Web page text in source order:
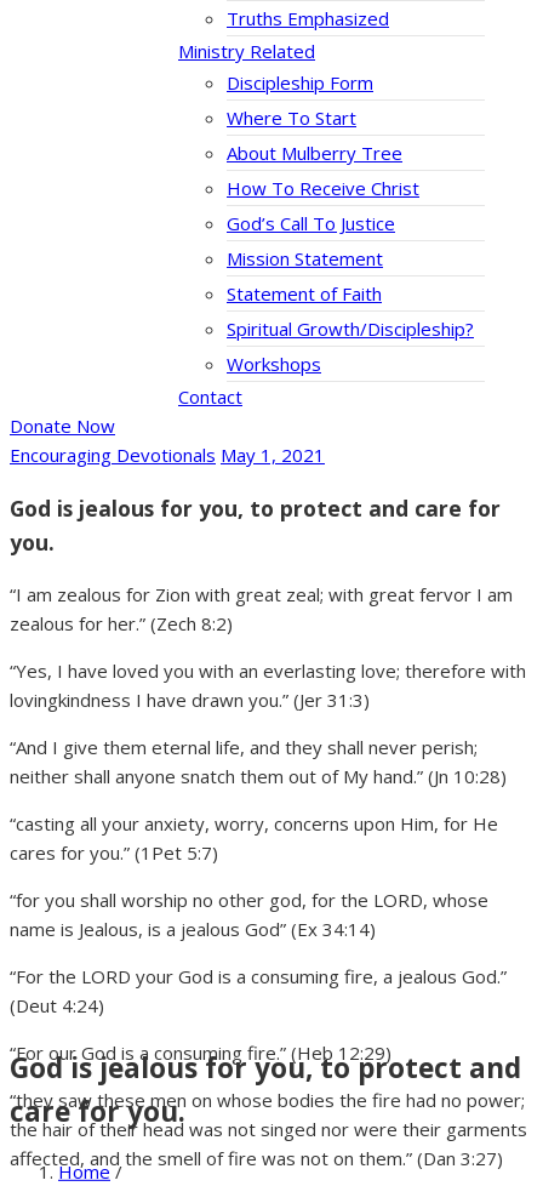
Truths Emphasized
Ministry Related
Discipleship Form
Where To Start
About Mulberry Tree
How To Receive Christ
God’s Call To Justice
Mission Statement
Statement of Faith
Spiritual Growth/Discipleship?
Workshops
Contact
Donate Now
God is jealous for you, to protect and
care for you.
Home/
Encouraging Devotionals May 1, 2021
God is jealous for you, to protect and care for
you.
“I am zealous for Zion with great zeal; with great fervor I am
zealous for her.” (Zech 8:2)
“Yes, I have loved you with an everlasting love; therefore with
lovingkindness I have drawn you.” (Jer 31:3)
“And I give them eternal life, and they shall never perish;
neither shall anyone snatch them out of My hand.” (Jn 10:28)
“casting all your anxiety, worry, concerns upon Him, for He
cares for you.” (1Pet 5:7)
“for you shall worship no other god, for the LORD, whose
name is Jealous, is a jealous God” (Ex 34:14)
“For the LORD your God is a consuming fire, a jealous God.”
(Deut 4:24)
“For our God is a consuming fire.” (Heb 12:29)
“they saw these men on whose bodies the fire had no power;
the hair of their head was not singed nor were their garments
affected, and the smell of fire was not on them.” (Dan 3:27)